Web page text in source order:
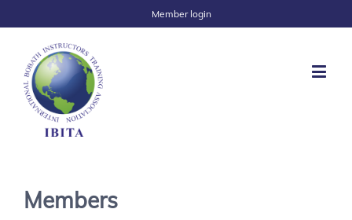
Member login
Members